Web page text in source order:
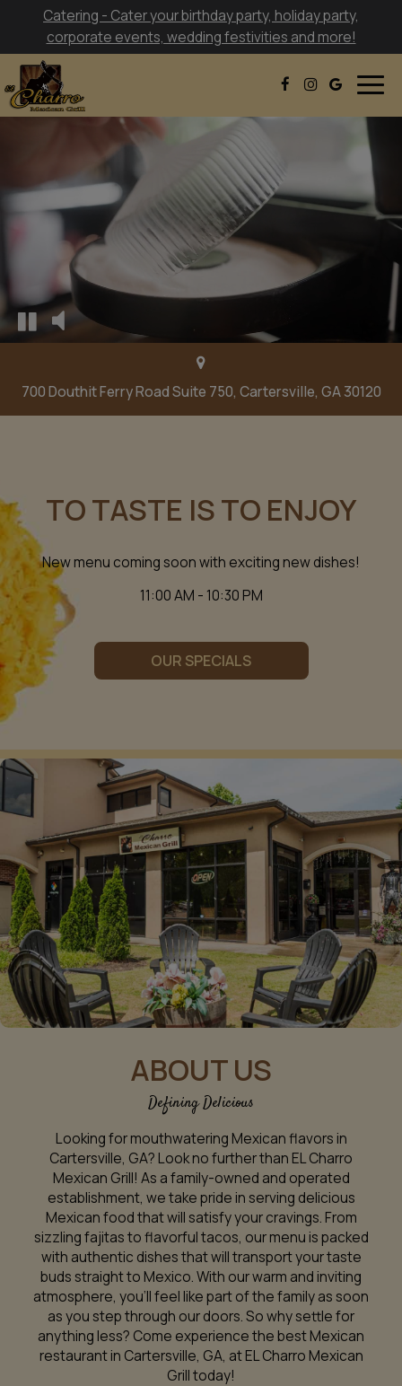
Catering - Cater your birthday party, holiday party,
corporate events, wedding festivities and more!
700 Douthit Ferry Road Suite 750, Cartersville, GA 30120
TO TASTE IS TO ENJOY
New menu coming soon with exciting new dishes!
11:00 AM - 10:30 PM
OUR SPECIALS
ABOUT US
Defining Delicious
Looking for mouthwatering Mexican flavors in
Cartersville, GA? Look no further than EL Charro
Mexican Grill! As a family-owned and operated
establishment, we take pride in serving delicious
Mexican food that will satisfy your cravings. From
sizzling fajitas to flavorful tacos, our menu is packed
with authentic dishes that will transport your taste
buds straight to Mexico. With our warm and inviting
atmosphere, you'll feel like part of the family as soon
as you step through our doors. So why settle for
anything less? Come experience the best Mexican
restaurant in Cartersville, GA, at EL Charro Mexican
Grill today!